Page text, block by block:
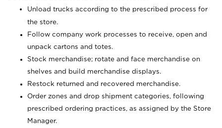
Unload trucks according to the prescribed process for
the store.
Follow company work processes to receive, open and
unpack cartons and totes.
Stock merchandise; rotate and face merchandise on
shelves and build merchandise displays.
Restock returned and recovered merchandise.
Order zones and drop shipment categories, following
prescribed ordering practices, as assigned by the Store
Manager.